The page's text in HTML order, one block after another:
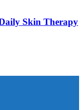
Skin Therapy